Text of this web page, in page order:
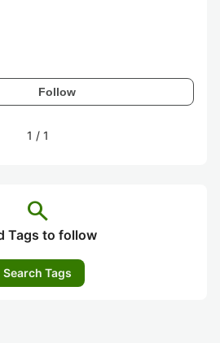
Follow
1 / 1
search
Tags to follow
Search Tags